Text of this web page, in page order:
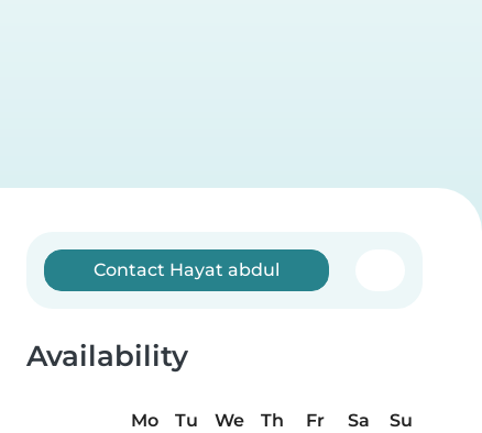
Contact Hayat abdul
Availability
Mo Tu We Th Fr Sa
Su